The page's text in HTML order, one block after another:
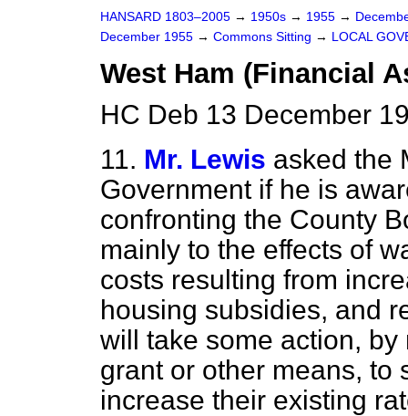
HANSARD 1803–2005 → 1950s → 1955 →
December 1955 → Commons Sitting → LOCAL
West Ham (Financial
HC Deb 13 December
11. Mr. Lewis asked the
Government if he is
confronting the County
mainly to the effects of
costs resulting from
housing subsidies, and
will take some action,
grant or other means, to
increase their existing